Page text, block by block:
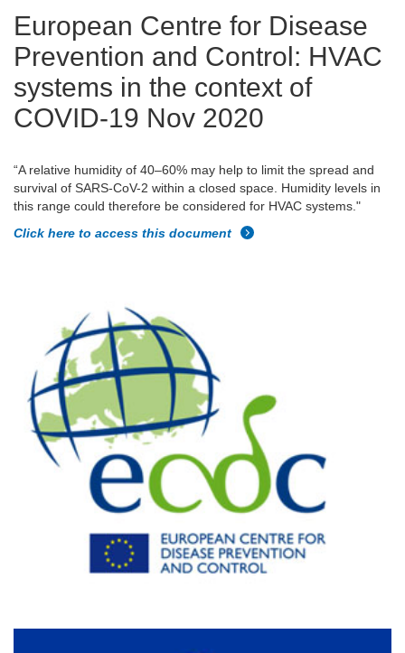
European Centre for Disease
Prevention and Control: HVAC
systems in the context of
COVID-19 Nov 2020
“A relative humidity of 40–60% may help to limit the spread and
survival of SARS-CoV-2 within a closed space. Humidity levels in
this range could therefore be considered for HVAC systems."
Click here to access this document